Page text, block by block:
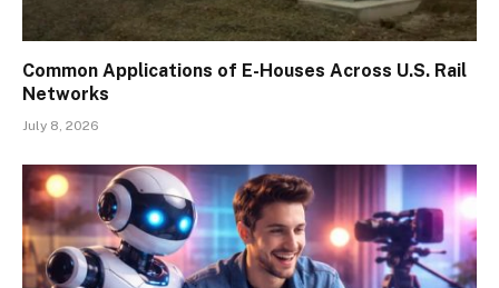
Common Applications of E-Houses Across U.S. Rail
Networks
July 8, 2026